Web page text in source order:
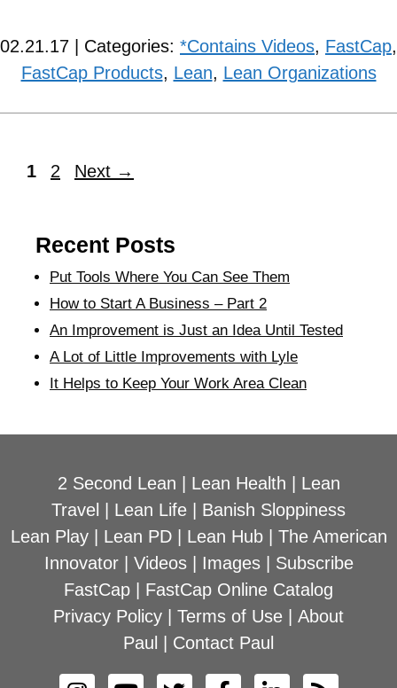
02.21.17 | Categories: *Contains Videos, FastCap,
FastCap Products, Lean, Lean Organizations
1 2 Next →
Recent Posts
Put Tools Where You Can See Them
How to Start A Business – Part 2
An Improvement is Just an Idea Until Tested
A Lot of Little Improvements with Lyle
It Helps to Keep Your Work Area Clean
2 Second Lean Lean Health
Lean
Travel
Lean Life
Banish Sloppiness
Lean Play| Lean PD| Lean Hub| The American
Innovator| Videos| Images| Subscribe
FastCap
FastCap Online Catalog
Privacy Policy
Terms of Use
About
Paul
Contact Paul